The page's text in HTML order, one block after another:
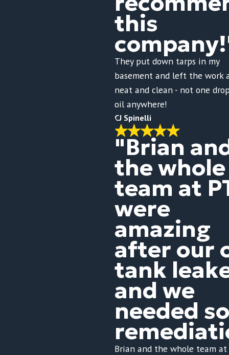
this
They put down tarps in my
basement and left the work
neat and clean - not one
oil anywhere!
CJ Spinelli
"Brian
the whole
team at
were
amazing
after our
tank
and we
needed
Brian and the whole team at